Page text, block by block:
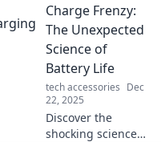
energize every
moment and
transform your
adventure.
Charge Frenzy:
The Unexpected
Science of
Battery Life
tech accessories Dec
22, 2025
Discover the
shocking science